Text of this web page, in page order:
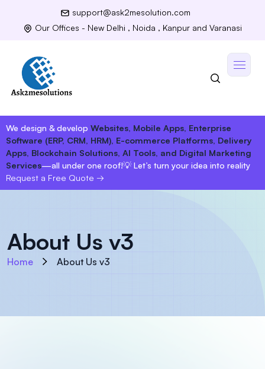
support@ask2mesolution.com
Our Offices - New Delhi , Noida , Kanpur and Varanasi
We design & develop Websites, Mobile Apps, Enterprise
Software (ERP, CRM, HRM), E-commerce Platforms, Delivery
Apps, Blockchain Solutions, AI Tools, and Digital Marketing
Services—all under one roof!💡 Let’s turn your idea into reality
Request a Free Quote →
About Us v3
Home About Us v3